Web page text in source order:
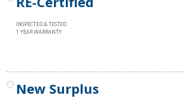
INSPECTED & TESTED
1 YEAR WARRANTY
New Surplus